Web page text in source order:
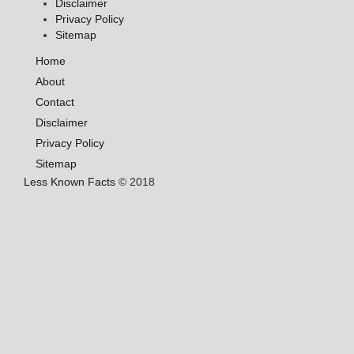
Disclaimer
Privacy Policy
Sitemap
Home
About
Contact
Disclaimer
Privacy Policy
Sitemap
Less Known Facts © 2018